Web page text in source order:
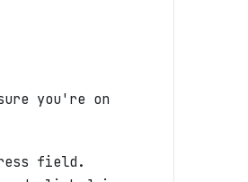
you're on
field.